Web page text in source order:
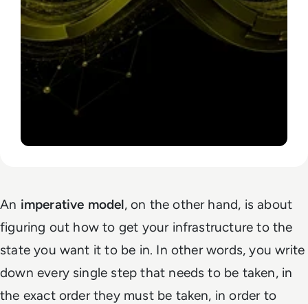
An imperative model, on the other hand, is about
figuring out howto get your infrastructure to the
state you want it to be in. In other words, you write
down every single step that needs to be taken, in
the exact order they must be taken, in order to